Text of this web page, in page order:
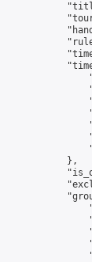
            },